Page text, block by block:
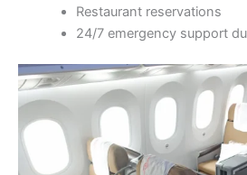
Restaurant reservations
24/7 emergency support